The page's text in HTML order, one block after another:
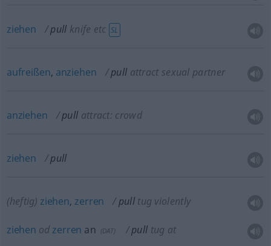
ziehen pull knife etc SL
aufreißen, anziehen pull attract sexual partner
anziehen pull attract: crowd
ziehen pull
(heftig) ziehen, zerren pull tug violently
ziehen od zerren an (DAT) pull tug at